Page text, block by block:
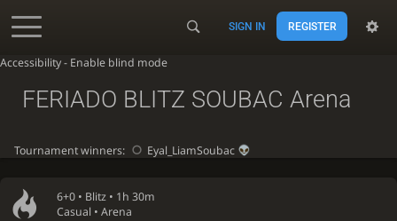
Accessibility - Enable blind mode
SIGN IN REGISTER
6+0 • Blitz • 1h 30m
Casual • Arena
FERIADO BLITZ SOUBAC Arena
Tournament winners: Eyal_LiamSoubac